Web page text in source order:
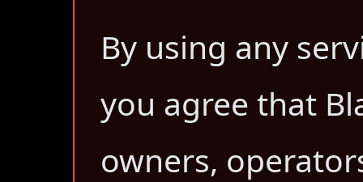
By using any
you agree that
owners,